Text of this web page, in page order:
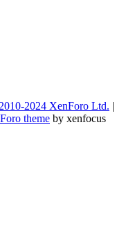
2024 XenForo Ltd. |
theme by xenfocus